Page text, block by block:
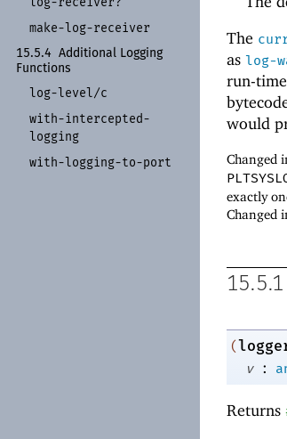
make-log-receiver
15.5.4
Additional Logging
Functions
log-level/c
with-intercepted-
logging
with-logging-to-port
The
as log-
run-
would
Changed
exactly
Changed
15.5.1
(
v
:
Returns